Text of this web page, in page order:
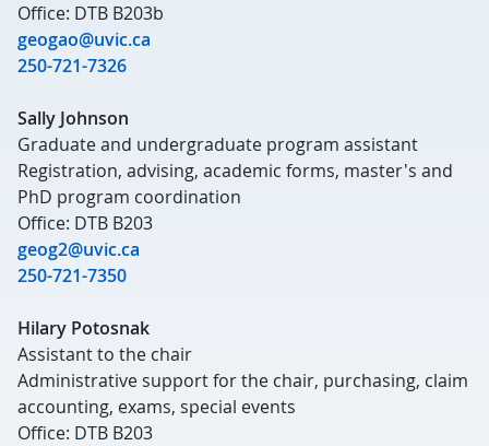
Office: DTB B203b
geogao@uvic.ca
250-721-7326
Sally Johnson
Graduate and undergraduate program assistant
Registration, advising, academic forms, master's and
PhD program coordination
Office: DTB B203
geog2@uvic.ca
250-721-7350
Hilary Potosnak
Assistant to the chair
Administrative support for the chair, purchasing, claim
accounting, exams, special events
Office: DTB B203